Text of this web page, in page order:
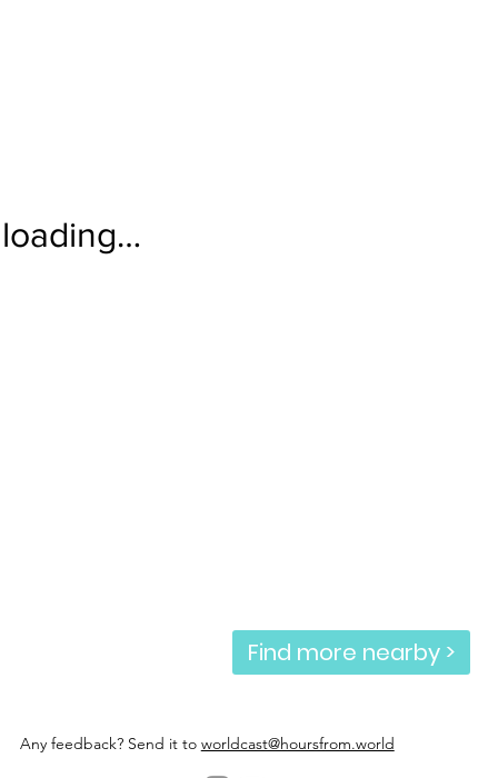
loading…
Find more nearby >
Any feedback? Send it to worldcast@hoursfrom.world